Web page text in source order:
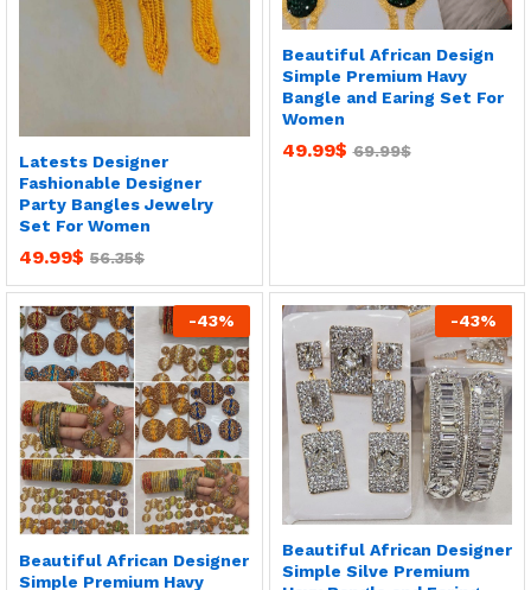
Latests Designer
Fashionable Designer
Party Bangles Jewelry
Set For Women
49.99$ 56.35$
Beautiful African Design
Simple Premium Havy
Bangle and Earing Set For
Women
49.99$ 69.99$
-43%
Beautiful African Designer
Simple Premium Havy
-43%
Beautiful African Designer
Simple Silve Premium